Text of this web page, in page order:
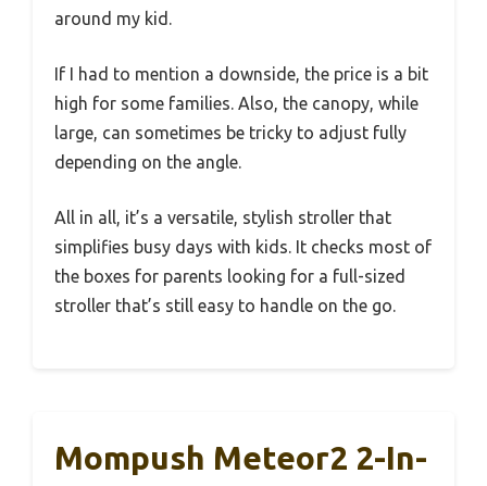
around my kid.
If I had to mention a downside, the price is a bit
high for some families. Also, the canopy, while
large, can sometimes be tricky to adjust fully
depending on the angle.
All in all, it’s a versatile, stylish stroller that
simplifies busy days with kids. It checks most of
the boxes for parents looking for a full-sized
stroller that’s still easy to handle on the go.
Mompush Meteor2 2-In-